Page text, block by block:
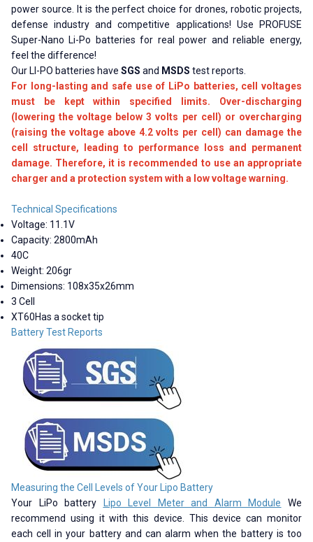
power source. It is the perfect choice for drones, robotic projects,
defense industry and competitive applications! Use PROFUSE
Super-Nano Li-Po batteries for real power and reliable energy,
feel the difference!
Our LI-PO batteries have SGS and MSDS test reports.
For long-lasting and safe use of LiPo batteries, cell voltages
must be kept within specified limits. Over-discharging
(lowering the voltage below 3 volts per cell) or overcharging
(raising the voltage above 4.2 volts per cell) can damage the
cell structure, leading to performance loss and permanent
damage. Therefore, it is recommended to use an appropriate
charger and a protection system with a low voltage warning.
Technical Specifications
Voltage: 11.1V
Capacity: 2800mAh
40C
Weight: 206gr
Dimensions: 108x35x26mm
3 Cell
XT60Has a socket tip
Battery Test Reports
Measuring the Cell Levels of Your Lipo Battery
Your LiPo battery
Lipo Level Meter and Alarm Module We
recommend using it with this device. This device can monitor
each cell in your battery and can alarm when the battery is too